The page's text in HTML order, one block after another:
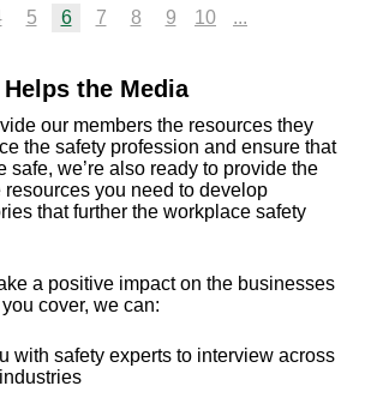
5 6 7 8 9 10 ...
Helps the Media
our members the resources they
the safety profession and ensure that
safe, we’re also ready to provide the
resources you need to develop
that further the workplace safety
a positive impact on the businesses
cover, we can:
with safety experts to interview across